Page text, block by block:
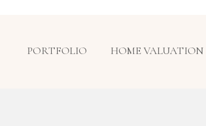
PORTFOLIO HOME VALUATION